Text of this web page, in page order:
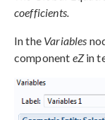
coefficients.
In the Variables
component eZin